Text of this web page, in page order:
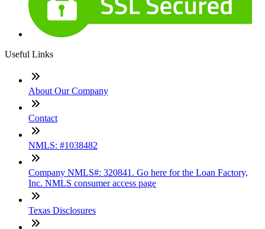
Useful Links
About Our Company
Contact
NMLS: #1038482
Company NMLS#: 320841. Go here for the Loan Factory,
Inc. NMLS consumer access page
Texas Disclosures